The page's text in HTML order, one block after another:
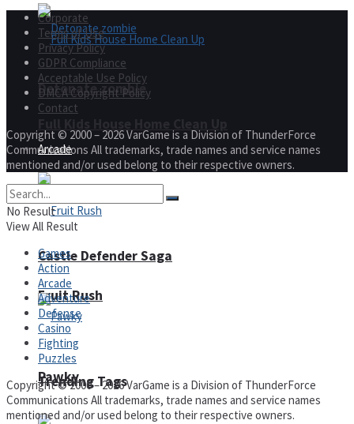
Fruit Rush
Trending Tags
Detonate zombie
Arcade
Castle Defender Saga
Pawky
Corporate
Terms of Use
Privacy Policy
GDPR Compliance
Acceptable Use Policy
DMCA Copyright Policy
Contact
Copyright © 2000 – 2026 VarGame is a Division of ThunderForce
Communications All trademarks, trade names and service names
mentioned and/or used belong to their respective owners.
No Result
View All Result
Games
Action
Arcade
Adventure
Defense
Casino
Fighting
Puzzles
Copyright © 2000 – 2026 VarGame is a Division of ThunderForce
Communications All trademarks, trade names and service names
mentioned and/or used belong to their respective owners.